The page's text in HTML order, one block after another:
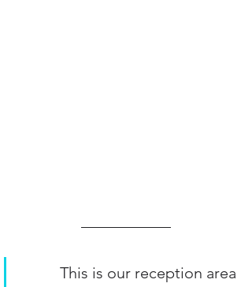
          This is our reception area